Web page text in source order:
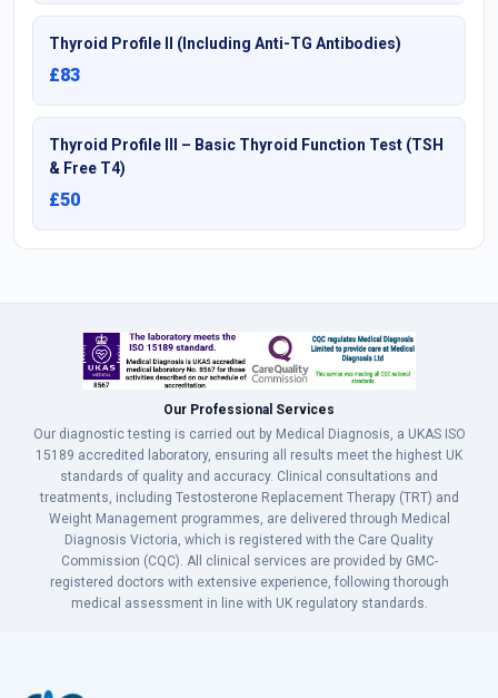
Thyroid Profile II (Including Anti-TG Antibodies)
£83
Thyroid Profile III – Basic Thyroid Function Test (TSH
& Free T4)
£50
Our Professional Services
Our diagnostic testing is carried out by Medical Diagnosis, a UKAS ISO
15189 accredited laboratory, ensuring all results meet the highest UK
standards of quality and accuracy. Clinical consultations and
treatments, including Testosterone Replacement Therapy (TRT) and
Weight Management programmes, are delivered through Medical
Diagnosis Victoria, which is registered with the Care Quality
Commission (CQC). All clinical services are provided by GMC-
registered doctors with extensive experience, following thorough
medical assessment in line with UK regulatory standards.